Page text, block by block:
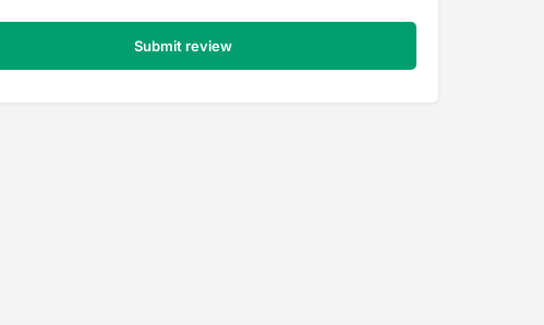
Submit review